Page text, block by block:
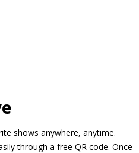
shows anywhere, anytime.
through a free QR code. Once